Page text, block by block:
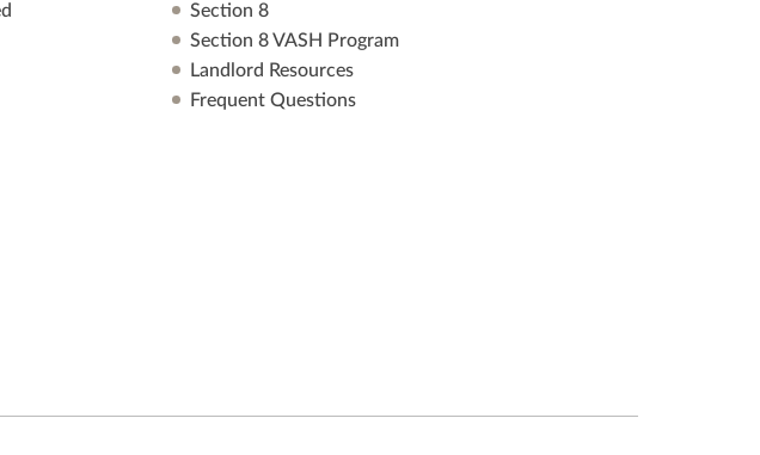
Section 8
Section 8 VASH Program
Landlord Resources
Frequent Questions